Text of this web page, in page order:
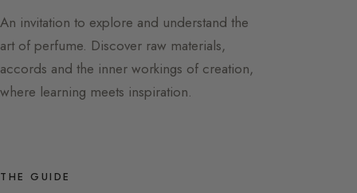
An invitation to explore and understand the
art of perfume. Discover raw materials,
accords and the inner workings of creation,
where learning meets inspiration.
THE GUIDE